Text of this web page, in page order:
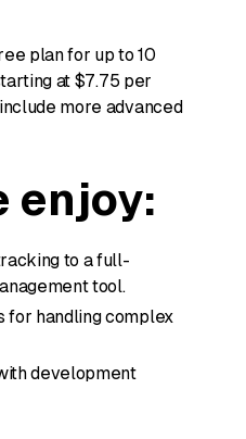
plan for up to 10
at $7.75 per
more advanced
enjoy:
to a full-
tool.
for handling complex
development